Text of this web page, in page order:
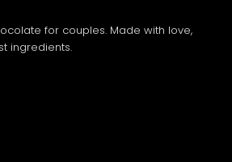
for couples. Made with love,
ingredients.